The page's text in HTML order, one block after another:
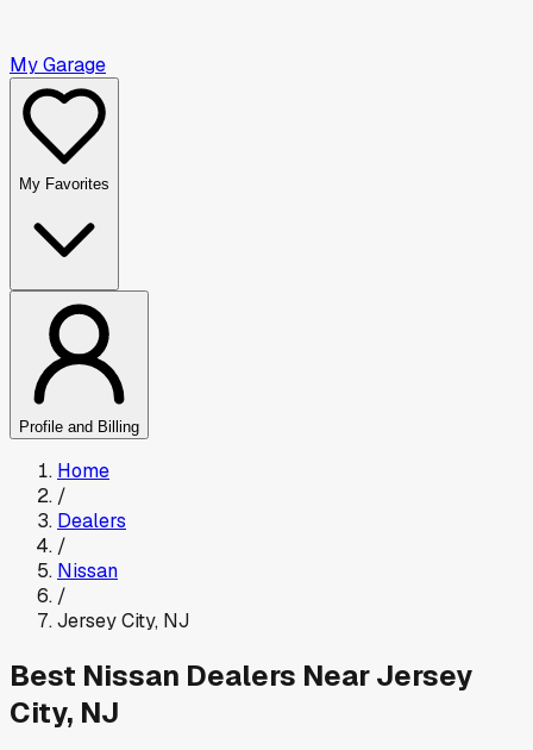
My Garage
My Favorites
Profile and Billing
Home
/
Dealers
/
Nissan
/
Jersey City, NJ
Best Nissan Dealers NearJersey
City, NJ